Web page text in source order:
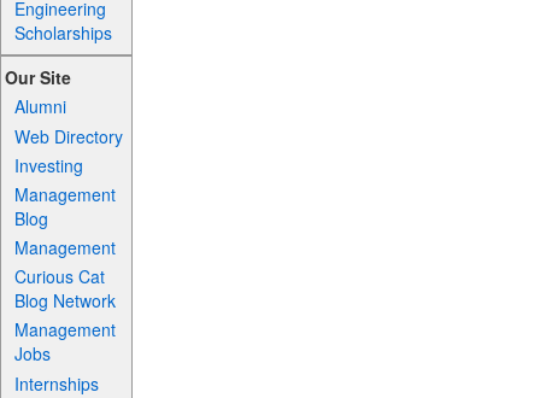
Engineering
Scholarships
Our Site
Alumni
Web Directory
Investing
Management
Blog
Management
Curious Cat
Blog Network
Management
Jobs
Internships